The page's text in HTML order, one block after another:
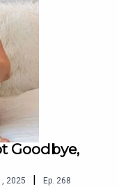
Goodbye,
2025 Ep. 268